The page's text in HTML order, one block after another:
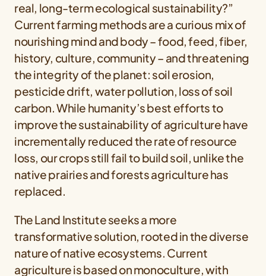
real, long-term ecological sustainability?”
Current farming methods are a curious mix of
nourishing mind and body – food, feed, fiber,
history, culture, community – and threatening
the integrity of the planet: soil erosion,
pesticide drift, water pollution, loss of soil
carbon. While humanity’s best efforts to
improve the sustainability of agriculture have
incrementally reduced the rate of resource
loss, our crops still fail to build soil, unlike the
native prairies and forests agriculture has
replaced.
The Land Institute seeks a more
transformative solution, rooted in the diverse
nature of native ecosystems. Current
agriculture is based on monoculture, with